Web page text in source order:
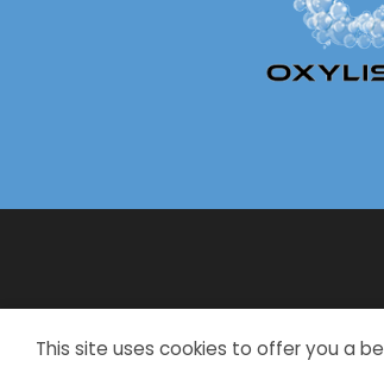
This site uses cookies to offer you a